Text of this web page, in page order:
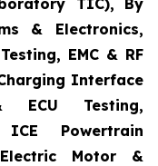
TIC), By
& Electronics,
EMC & RF
Interface
ECU Testing,
Powertrain
Motor &